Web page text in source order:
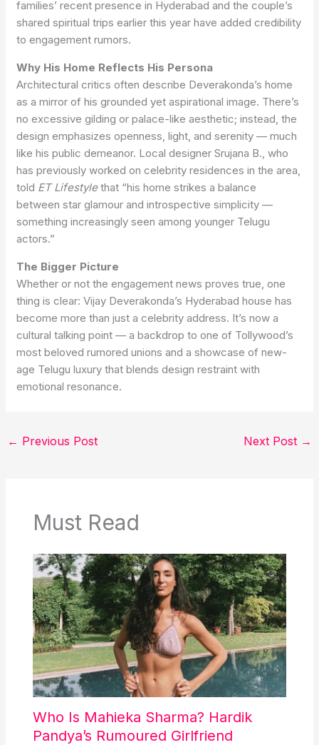
families’ recent presence in Hyderabad and the couple’s
shared spiritual trips earlier this year have added credibility
to engagement rumors.
Why His Home Reflects His Persona
Architectural critics often describe Deverakonda’s home
as a mirror of his grounded yet aspirational image. There’s
no excessive gilding or palace-like aesthetic; instead, the
design emphasizes openness, light, and serenity — much
like his public demeanor. Local designer Srujana B., who
has previously worked on celebrity residences in the area,
told ET Lifestylethat “his home strikes a balance
between star glamour and introspective simplicity —
something increasingly seen among younger Telugu
actors.”
The Bigger Picture
Whether or not the engagement news proves true, one
thing is clear: Vijay Deverakonda’s Hyderabad house has
become more than just a celebrity address. It’s now a
cultural talking point — a backdrop to one of Tollywood’s
most beloved rumored unions and a showcase of new-
age Telugu luxury that blends design restraint with
emotional resonance.
← Previous Post Next Post →
Must Read
Who Is Mahieka Sharma? Hardik
Pandya’s Rumoured Girlfriend